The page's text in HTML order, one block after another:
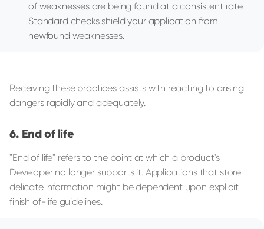
of weaknesses are being found at a consistent rate.
Standard checks shield your application from
newfound weaknesses.
Receiving these practices assists with reacting to arising
dangers rapidly and adequately.
End of life
"End of life" refers to the point at which a product's
Developer no longer supports it. Applications that store
delicate information might be dependent upon explicit
finish of-life guidelines.